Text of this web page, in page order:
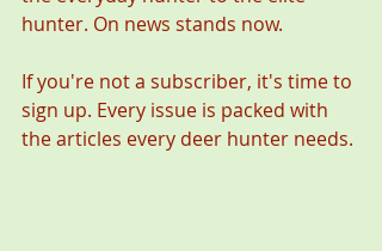
hunter. On news stands now.
If you're not a subscriber, it's time to
sign up. Every issue is packed with
the articles every deer hunter needs.